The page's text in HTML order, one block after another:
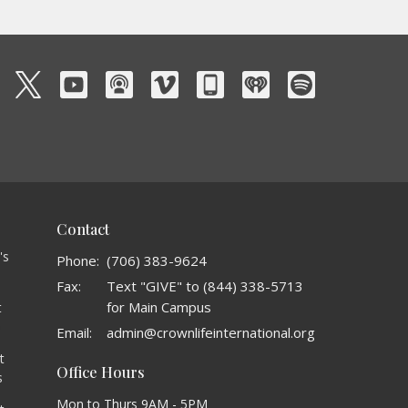
Contact
Phone: (706) 383-9624
Fax:
Text "GIVE" to (844) 338-5713
for Main Campus
Email: admin@crownlifeinternational.org
Office Hours
Mon to Thurs 9AM - 5PM